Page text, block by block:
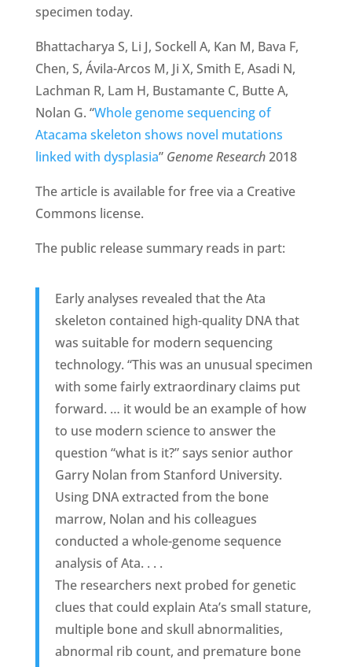
specimen today.
Bhattacharya S, Li J, Sockell A, Kan M, Bava F,
Chen, S, Ávila-Arcos M, Ji X, Smith E, Asadi N,
Lachman R, Lam H, Bustamante C, Butte A,
Nolan G. “Whole genome sequencing of
Atacama skeleton shows novel mutations
linked with dysplasia” Genome Research2018
The article is available for free via a Creative
Commons license.
The public release summary reads in part:
Early analyses revealed that the Ata
skeleton contained high-quality DNA that
was suitable for modern sequencing
technology. “This was an unusual specimen
with some fairly extraordinary claims put
forward. … it would be an example of how
to use modern science to answer the
question “what is it?” says senior author
Garry Nolan from Stanford University.
Using DNA extracted from the bone
marrow, Nolan and his colleagues
conducted a whole-genome sequence
analysis of Ata. . . .
The researchers next probed for genetic
clues that could explain Ata’s small stature,
multiple bone and skull abnormalities,
abnormal rib count, and premature bone